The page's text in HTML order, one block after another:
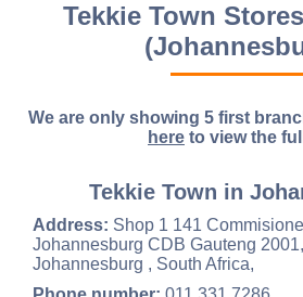
Tekkie Town
We are only showing 5 first
here to view the
Tekkie Town in
Address: Shop 1 141
Johannesburg CDB Gauteng
Johannesburg , South Africa,